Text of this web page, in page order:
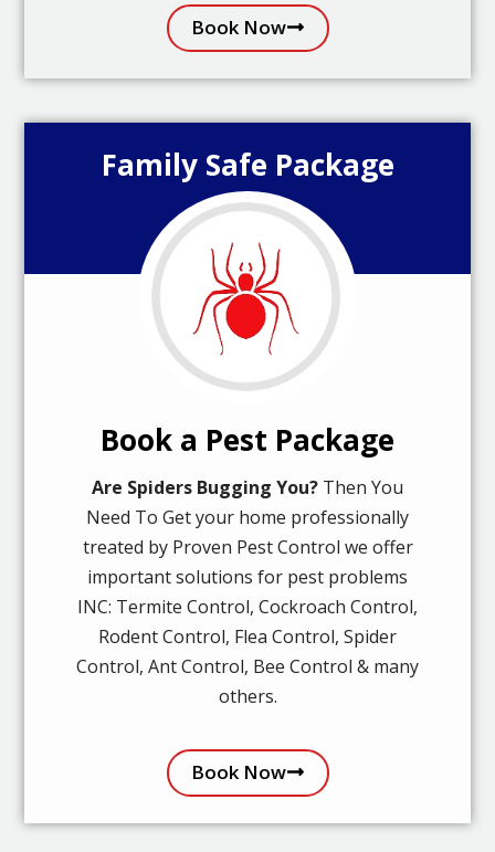
Book Now
Family Safe Package
Book a Pest Package
Are Spiders Bugging You? Then You
Need To Get your home professionally
treated by Proven Pest Control we offer
important solutions for pest problems
INC: Termite Control, Cockroach Control,
Rodent Control, Flea Control, Spider
Control, Ant Control, Bee Control & many
others.
Book Now